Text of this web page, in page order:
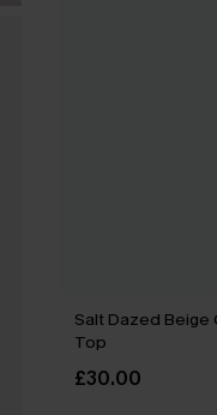
Salt Dazed Beige
Top
£30.00